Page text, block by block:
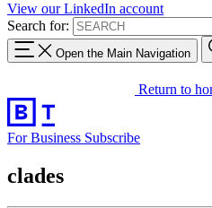
View our LinkedIn account
Search for:
Open the Main Navigation
Return to
For Business Subscribe
clades